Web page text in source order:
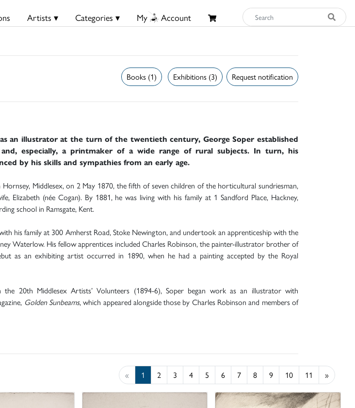
Artists ▾ Categories ▾ My Account
Request notification
Exhibitions (3)
Books (1)
an illustrator at the turn of the twentieth century, George Soper established
especially, a printmaker of a wide range of rural subjects. In turn, his
by his skills and sympathies from an early age.
Middlesex, on 2 May 1870, the fifth of seven children of the horticultural sundriesman,
Elizabeth (née Cogan). By 1881, he was living with his family at 1 Sandford Place, Hackney,
school in Ramsgate, Kent.
his family at 300 Amherst Road, Stoke Newington, and undertook an apprenticeship with the
Waterlow. His fellow apprentices included Charles Robinson, the painter-illustrator brother of
as an exhibiting artist occurred in 1890, when he had a painting accepted by the Royal
20th Middlesex Artists’ Volunteers (1894-6), Soper began work as an illustrator with
Golden Sunbeams, which appeared alongside those by Charles Robinson and members of
« 1 2 3 4 5 6 7 8 9 10 11 »